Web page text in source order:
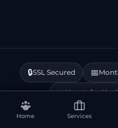
Home Services
🔒SSL Secured 📅
❤️Hearts for